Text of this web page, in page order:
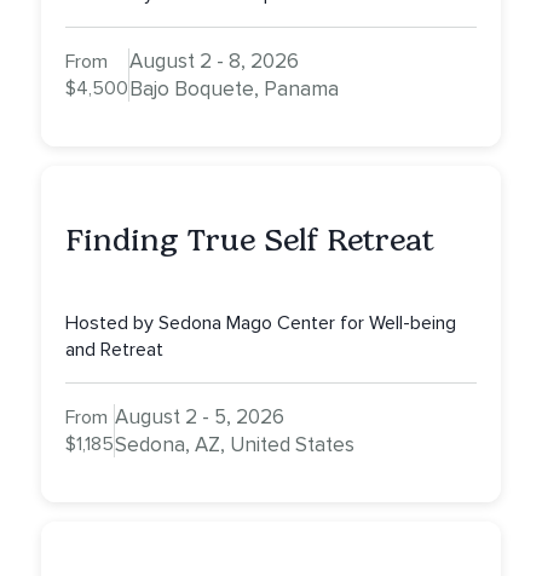
From
$4,500
August 2 - 8, 2026
Bajo Boquete, Panama
Finding True Self Retreat
Hosted by Sedona Mago Center for Well-being
and Retreat
From
$1,185
August 2 - 5, 2026
Sedona, AZ, United States